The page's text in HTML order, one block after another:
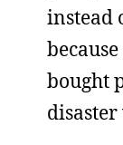
instead
bought